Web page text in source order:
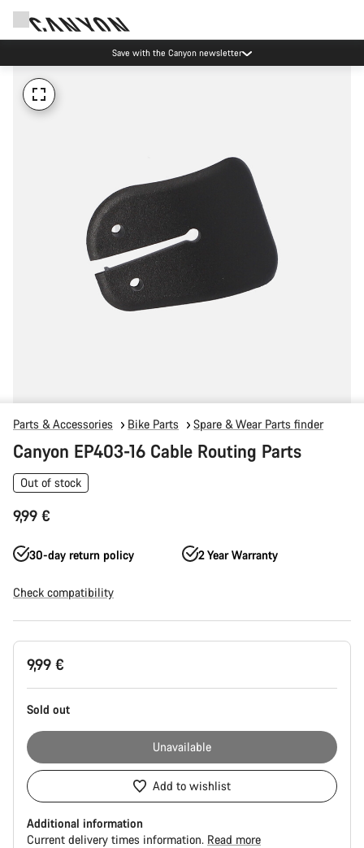
Save with the Canyon newsletter
Parts & Accessories Bike Parts Spare & Wear Parts finder
Canyon EP403-16 Cable Routing Parts
Out of stock
9,99 €
30-day return policy 2 Year Warranty
Check compatibility
Product
Configuration
9,99 €
Sold out
Unavailable
Add to wishlist
Additional information
Current delivery times information. Read more